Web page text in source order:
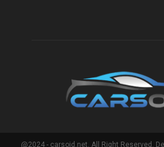
@2024 - carsoid.net. All Right Reserved.